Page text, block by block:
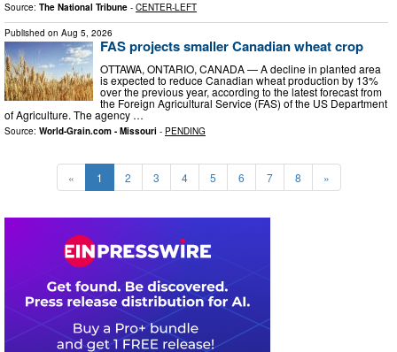
Source: The National Tribune - CENTER-LEFT
Published on Aug 5, 2026
FAS projects smaller Canadian wheat crop
OTTAWA, ONTARIO, CANADA ­— A decline in planted area
is expected to reduce Canadian wheat production by 13%
over the previous year, according to the latest forecast from
the Foreign Agricultural Service (FAS) of the US Department
of Agriculture. The agency …
Source: World-Grain.com - Missouri - PENDING
« 1 2 3 4 5 6 7 8 »